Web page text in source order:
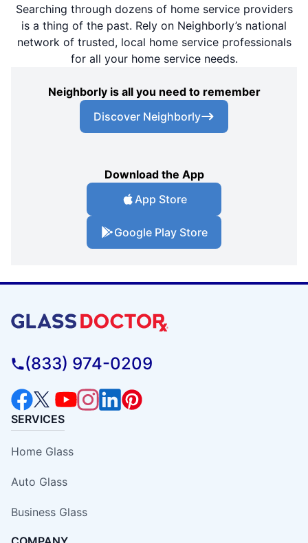
Searching through dozens of home service providers
is a thing of the past. Rely on Neighborly’s national
network of trusted, local home service professionals
for all your home service needs.
Neighborly is all you need to remember
Discover Neighborly
Download the App
App Store
Google Play Store
(833) 974-0209
SERVICES
Home Glass
Auto Glass
Business Glass